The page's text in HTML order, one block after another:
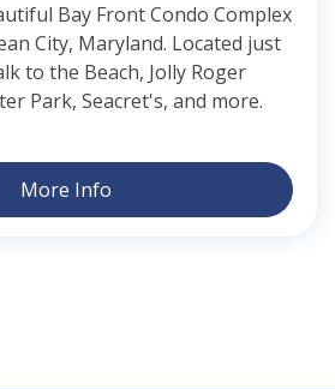
Bay Front Condo Complex
City, Maryland. Located just
to the Beach, Jolly Roger
Park, Seacret's, and more.
More Info